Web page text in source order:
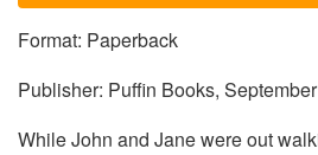
Format: Paperback
Publisher: Puffin Books,
While John and Jane were out